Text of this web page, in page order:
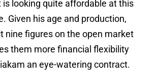
looking quite affordable at this
Given his age and production,
nine figures on the open market
them more financial flexibility
an eye-watering contract.